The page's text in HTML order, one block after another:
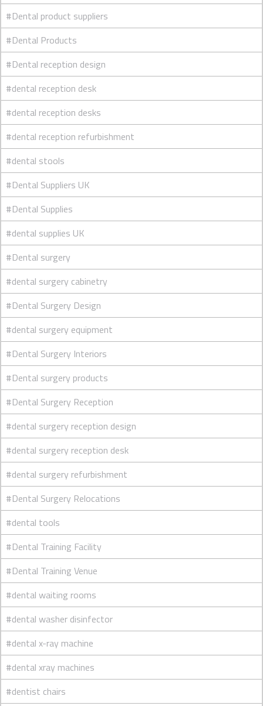
#Dental product suppliers
#Dental Products
#Dental reception design
#dental reception desk
#dental reception desks
#dental reception refurbishment
#dental stools
#Dental Suppliers UK
#Dental Supplies
#dental supplies UK
#Dental surgery
#dental surgery cabinetry
#Dental Surgery Design
#dental surgery equipment
#Dental Surgery Interiors
#Dental surgery products
#Dental Surgery Reception
#dental surgery reception design
#dental surgery reception desk
#dental surgery refurbishment
#Dental Surgery Relocations
#dental tools
#Dental Training Facility
#Dental Training Venue
#dental waiting rooms
#dental washer disinfector
#dental x-ray machine
#dental xray machines
#dentist chairs